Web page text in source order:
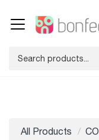
All Products